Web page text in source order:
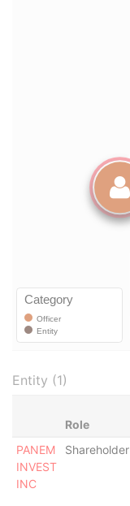
Entity (1)
Role
PANEM
INVEST
INC
Shareholder